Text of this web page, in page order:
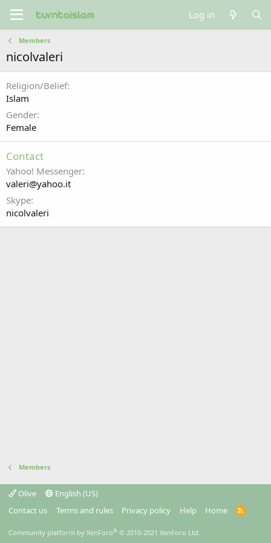
Log in
Members
nicolvaleri
Religion/Belief
Islam
Gender
Female
Contact
Yahoo! Messenger
valeri@yahoo.it
Skype
nicolvaleri
Members
Olive
English (US)
Contact us
Terms and rules Privacy policy Help Home
R
Community platform by XenForo® © 2010-2021 XenForo Ltd.